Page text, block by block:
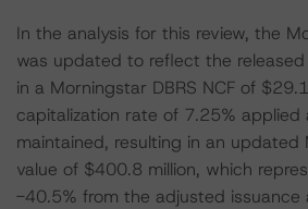
In the analysis for this review, the
was updated to reflect the
in a Morningstar DBRS NCF of
capitalization rate of 7.25% applied
maintained, resulting in an updated
value of $400.8 million, which
-40.5% from the adjusted issuance